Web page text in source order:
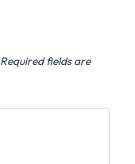
Required fields are